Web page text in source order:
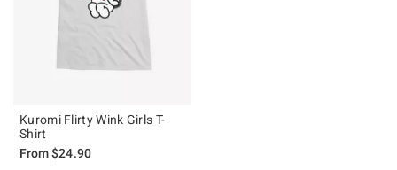
Kuromi Flirty Wink Girls T-
Shirt
From$24.90